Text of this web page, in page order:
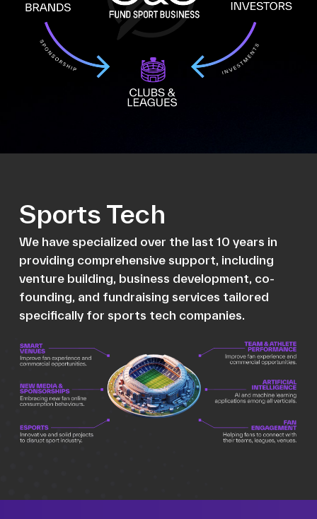
Sports Tech
We have specialized over the last 10 years in
providing comprehensive support, including
venture building, business development, co-
founding, and fundraising services tailored
specifically for sports tech companies.